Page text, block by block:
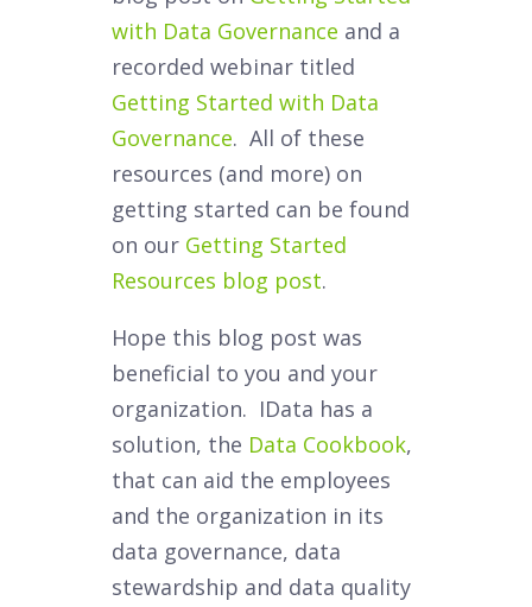
with Data Governance and a
recorded webinar titled
Getting Started with Data
Governance. All of these
resources (and more) on
getting started can be found
on our Getting Started
Resources blog post.
Hope this blog post was
beneficial to you and your
organization. IData has a
solution, the Data Cookbook,
that can aid the employees
and the organization in its
data governance, data
stewardship and data quality